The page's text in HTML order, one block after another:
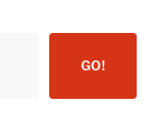
GO!